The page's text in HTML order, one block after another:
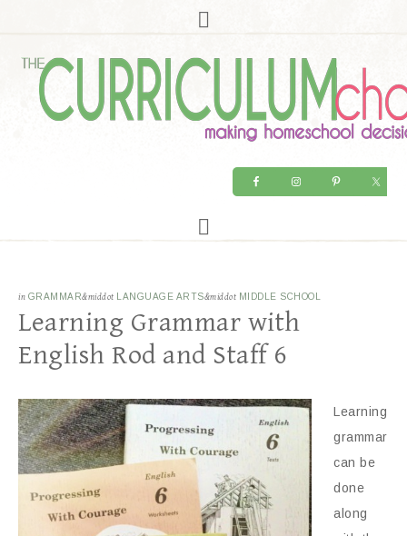
in GRAMMAR&middot LANGUAGE ARTS&middot MIDDLE SCHOOL
Learning Grammar with
English Rod and Staff 6
Learning
grammar
can be
done
along